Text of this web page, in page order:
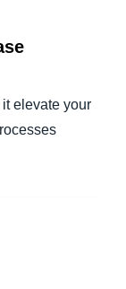
elevate your